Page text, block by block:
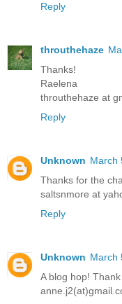
Reply
throuthehaze
Thanks!
Raelena
throuthehaze at
Reply
Unknown March
Thanks for the
saltsnmore at
Reply
Unknown March
A blog hop!